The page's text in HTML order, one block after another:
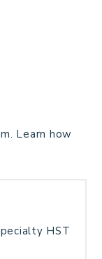
Learn how
HST